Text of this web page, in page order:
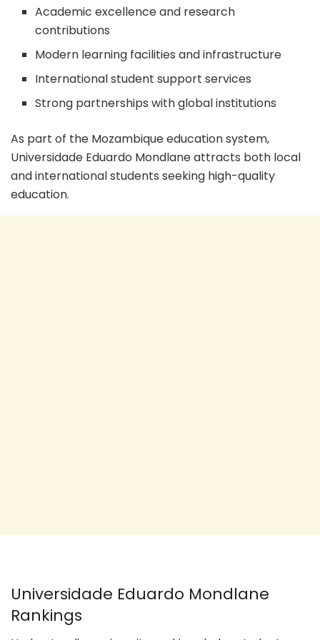
Academic excellence and research
contributions
Modern learning facilities and infrastructure
International student support services
Strong partnerships with global institutions
As part of the Mozambique education system,
Universidade Eduardo Mondlane attracts both local
and international students seeking high-quality
education.
Universidade Eduardo Mondlane
Rankings